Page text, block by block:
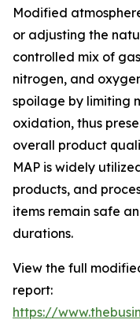
Modified
or adjusting the
controlled mix of
nitrogen, and
spoilage by limiting
oxidation, thus
overall product
MAP is widely
products, and
items remain safe
durations.
View the full
report:
https://